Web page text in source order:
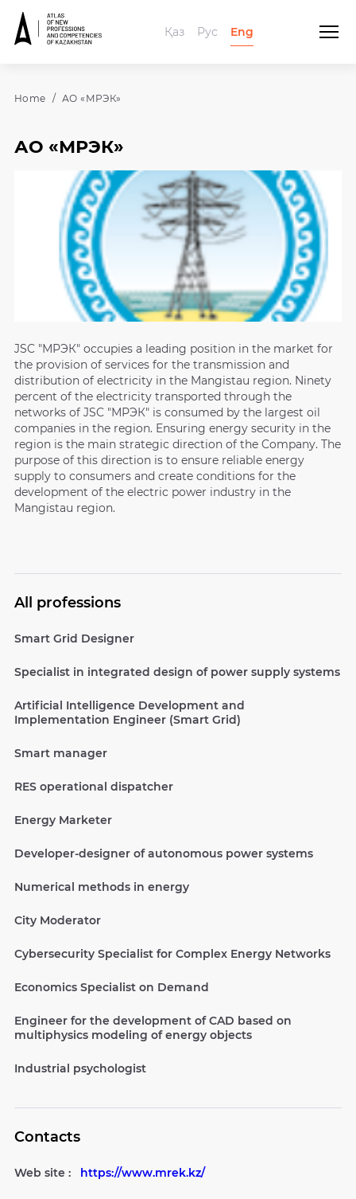
Қаз Рус Eng
Home АО «МРЭК»
АО «МРЭК»
JSC "МРЭК" occupies a leading position in the market for
the provision of services for the transmission and
distribution of electricity in the Mangistau region. Ninety
percent of the electricity transported through the
networks of JSC "МРЭК" is consumed by the largest oil
companies in the region. Ensuring energy security in the
region is the main strategic direction of the Company. The
purpose of this direction is to ensure reliable energy
supply to consumers and create conditions for the
development of the electric power industry in the
Mangistau region.
All professions
Smart Grid Designer
Specialist in integrated design of power supply systems
Artificial Intelligence Development and
Implementation Engineer (Smart Grid)
Smart manager
RES operational dispatcher
Energy Marketer
Developer-designer of autonomous power systems
Numerical methods in energy
City Moderator
Cybersecurity Specialist for Complex Energy Networks
Economics Specialist on Demand
Engineer for the development of CAD based on
multiphysics modeling of energy objects
Industrial psychologist
Contacts
Web site : https://www.mrek.kz/